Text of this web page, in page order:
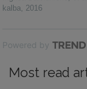
kalba
2016
Powered by
Most read